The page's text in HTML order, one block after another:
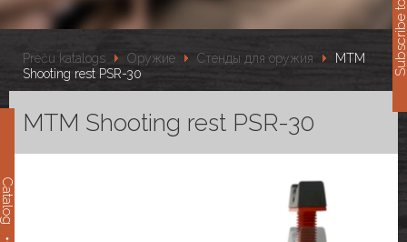
Catalog
Preču katalogs Оружие Стенды для оружия
MTM
Shooting rest PSR-30
MTM Shooting rest PSR-30